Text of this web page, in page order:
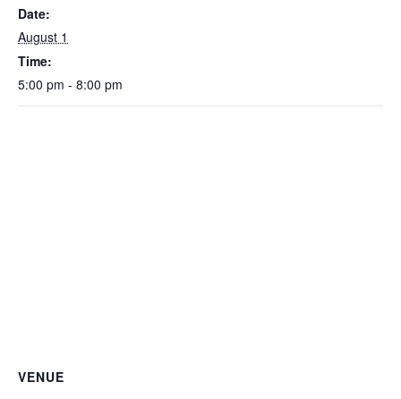
Date:
August 1
Time:
5:00 pm - 8:00 pm
VENUE